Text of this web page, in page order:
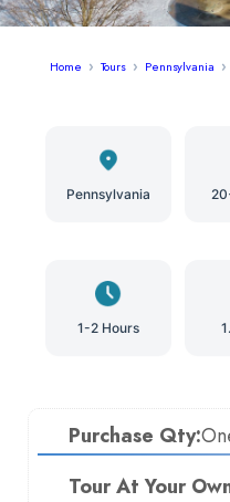
Home Tours Pennsylvania
Pennsylvania
1-2 Hours
Purchase Qty:
Tour At Your